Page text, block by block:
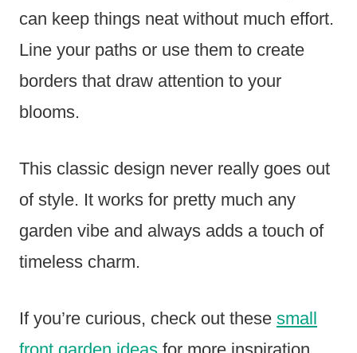
can keep things neat without much effort.
Line your paths or use them to create
borders that draw attention to your
blooms.
This classic design never really goes out
of style. It works for pretty much any
garden vibe and always adds a touch of
timeless charm.
If you’re curious, check out these small